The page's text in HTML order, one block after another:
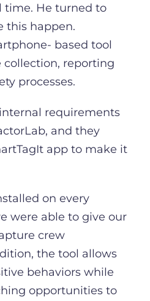
time. He turned to
this happen.
based tool
reporting
processes.
internal requirements
and they
app to make it
on every
were able to give our
crew
the tool allows
behaviors while
opportunities to